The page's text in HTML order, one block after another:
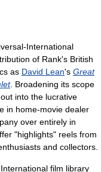
International
of Rank's British
as David Lean's Great
. Broadening its scope
into the lucrative
in home-movie dealer
over entirely in
"highlights" reels from
and collectors.
film library